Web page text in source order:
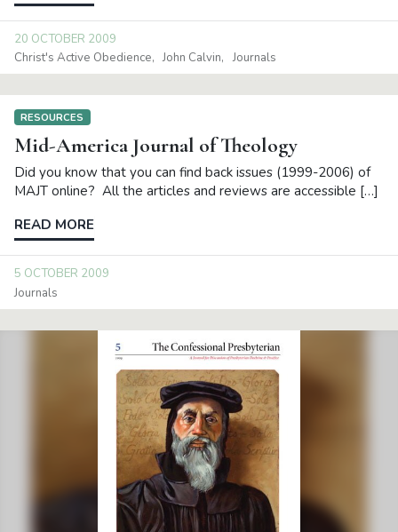
20 OCTOBER 2009
Christ's Active Obedience
John Calvin Journals
RESOURCES
Mid-America Journal of Theology
Did you know that you can find back issues (1999-2006) of
MAJT online? All the articles and reviews are accessible […]
READ MORE
5 OCTOBER 2009
Journals